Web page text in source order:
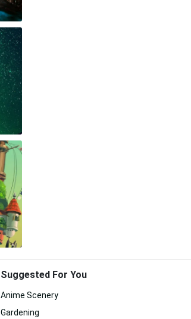
Suggested For You
Anime Scenery
Gardening